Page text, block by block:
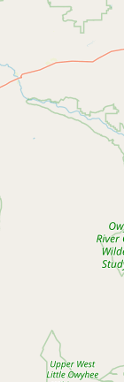
Avocado Oil
Support
Browse by
Social Media
How to Support
Blog / News